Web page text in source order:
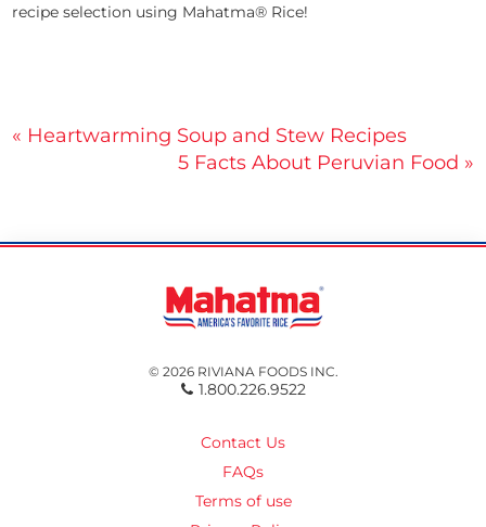
recipe selection using Mahatma® Rice!
Post
navigation
« Heartwarming Soup and Stew Recipes
5 Facts About Peruvian Food »
© 2026 RIVIANA FOODS INC.
1.800.226.9522
Contact Us
FAQs
Terms of use